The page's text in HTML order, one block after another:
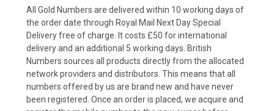
All Gold Numbers are delivered within 10 working days of
the order date through Royal Mail Next Day Special
Delivery free of charge. It costs £50 for international
delivery and an additional 5 working days. British
Numbers sources all products directly from the allocated
network providers and distributors. This means that all
numbers offered by us are brand new and have never
been registered. Once an order is placed, we acquire and